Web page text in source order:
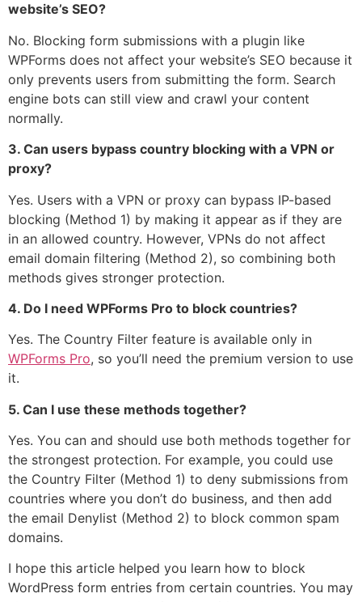
website’s SEO?
No. Blocking form submissions with a plugin like
WPForms does not affect your website’s SEO because it
only prevents users from submitting the form. Search
engine bots can still view and crawl your content
normally.
3. Can users bypass country blocking with a VPN or
proxy?
Yes. Users with a VPN or proxy can bypass IP-based
blocking (Method 1) by making it appear as if they are
in an allowed country. However, VPNs do not affect
email domain filtering (Method 2), so combining both
methods gives stronger protection.
4. Do I need WPForms Pro to block countries?
Yes. The Country Filter feature is available only in
WPForms Pro, so you’ll need the premium version to use
it.
5. Can I use these methods together?
Yes. You can and should use both methods together for
the strongest protection. For example, you could use
the Country Filter (Method 1) to deny submissions from
countries where you don’t do business, and then add
the email Denylist (Method 2) to block common spam
domains.
I hope this article helped you learn how to block
WordPress form entries from certain countries. You may